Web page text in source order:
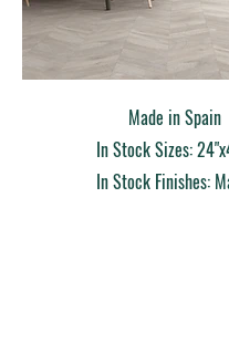
Made in Spain
In Stock Sizes:
In Stock Finishes: